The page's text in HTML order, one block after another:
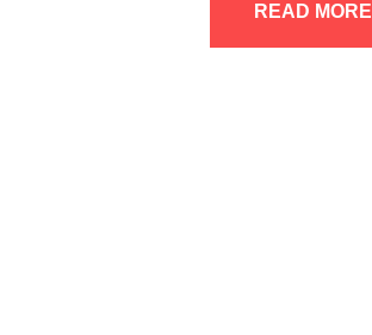
READ MORE